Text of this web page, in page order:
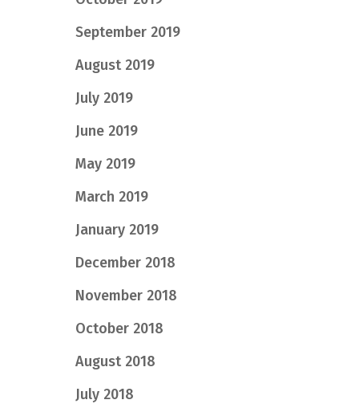
September 2019
August 2019
July 2019
June 2019
May 2019
March 2019
January 2019
December 2018
November 2018
October 2018
August 2018
July 2018